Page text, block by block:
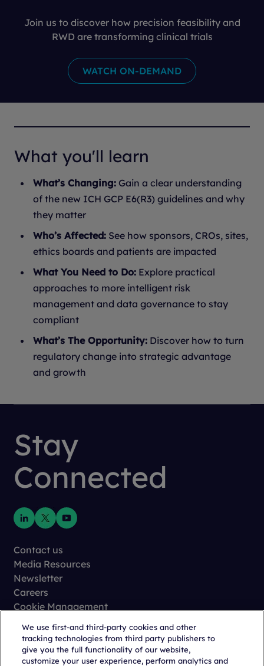
Join us to discover how precision feasibility and
RWD are transforming clinical trials
What you'll learn
What’s Changing: Gain a clear understanding
of the new ICH GCP E6(R3) guidelines and why
they matter
Who’s Affected: See how sponsors, CROs, sites,
ethics boards and patients are impacted
What You Need to Do: Explore practical
approaches to more intelligent risk
management and data governance to stay
compliant
What’s The Opportunity: Discover how to turn
regulatory change into strategic advantage
and growth
Stay
Connected
Contact us
Media Resources
Newsletter
Careers
Cookie Management
Terms of Use
Trust Center
We use first-and third-party cookies and other
tracking technologies from third party publishers to
give you the full functionality of our website,
customize your user experience, perform analytics and